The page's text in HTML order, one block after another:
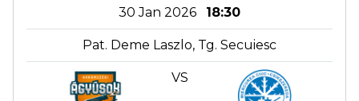
30 Jan 2026 18:30
Pat. Deme Laszlo, Tg. Secuiesc
VS